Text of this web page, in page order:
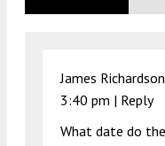
James
3:40 pm | Reply
What date do